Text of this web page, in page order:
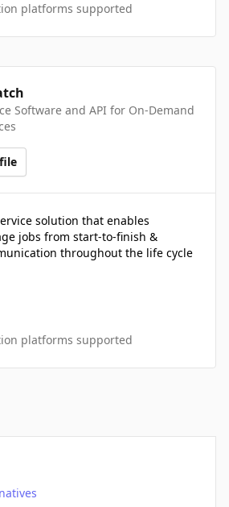
platforms supported
Software and API for On-Demand
solution that enables
jobs from start-to-finish &
throughout the life cycle
platforms supported